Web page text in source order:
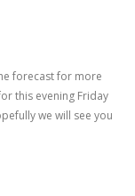
forecast for more
this evening Friday
we will see you